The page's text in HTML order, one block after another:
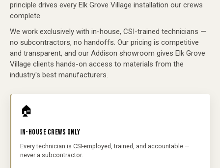
principle drives every Elk Grove Village installation our crews
complete.
We work exclusively with in-house, CSI-trained technicians —
no subcontractors, no handoffs. Our pricing is competitive
and transparent, and our Addison showroom gives Elk Grove
Village clients hands-on access to materials from the
industry's best manufacturers.
🏠
IN-HOUSE CREWS ONLY
Every technician is CSI-employed, trained, and accountable —
never a subcontractor.